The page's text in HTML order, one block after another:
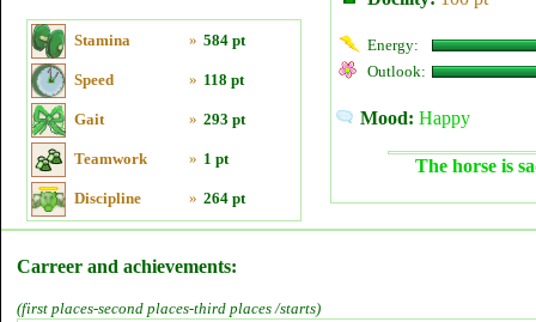
Stamina » 584 pt
Speed » 118 pt
Gait » 293 pt
Teamwork » 1 pt
Discipline » 264 pt
Energy:
Outlook:
Mood: Happy
The horse is
Carreer and achievements:
(first places-second places-third places /starts)